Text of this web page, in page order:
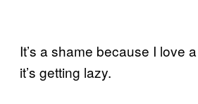
It’s a shame because I love
it’s getting lazy.